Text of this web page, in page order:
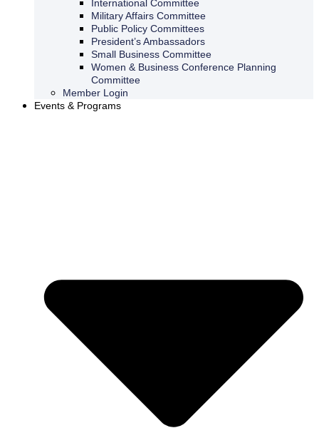
International Committee
Military Affairs Committee
Public Policy Committees
President’s Ambassadors
Small Business Committee
Women & Business Conference Planning
Committee
Member Login
Events & Programs